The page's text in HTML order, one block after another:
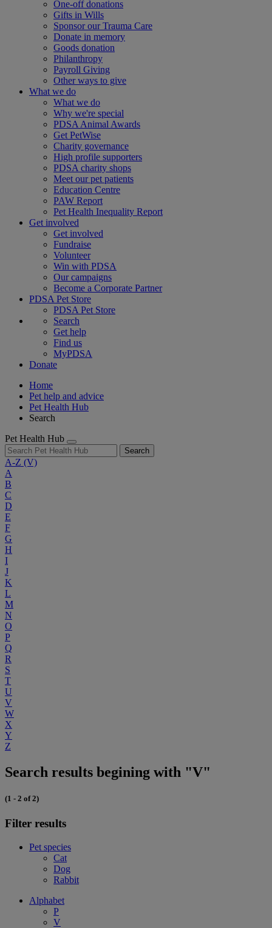
One-off donations
Gifts in Wills
Sponsor our Trauma Care
Donate in memory
Goods donation
Philanthropy
Payroll Giving
Other ways to give
What we do
What we do
Why we're special
PDSA Animal Awards
Get PetWise
Charity governance
High profile supporters
PDSA charity shops
Meet our pet patients
Education Centre
PAW Report
Pet Health Inequality Report
Get involved
Get involved
Fundraise
Volunteer
Win with PDSA
Our campaigns
Become a Corporate Partner
PDSA Pet Store
PDSA Pet Store
Search
Get help
Find us
MyPDSA
Donate
Home
Pet help and advice
Pet Health Hub
Search
Pet Health Hub
Search
A-Z (V)
A
B
C
D
E
F
G
H
I
J
K
L
M
N
O
P
Q
R
S
T
U
V
W
X
Y
Z
Search results begining with "V"
(1 - 2 of 2)
Filter results
Pet species
Cat
Dog
Rabbit
Alphabet
P
V